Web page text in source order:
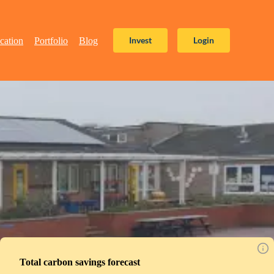
Portfolio Blog Invest Login
Total carbon savings forecast